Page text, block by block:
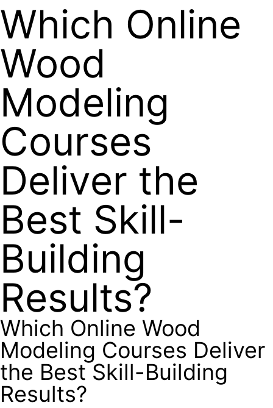
Which Online
Wood
Modeling
Courses
Deliver the
Best Skill-
Building
Results?
Which Online Wood
Modeling Courses Deliver
the Best Skill-Building
Results?